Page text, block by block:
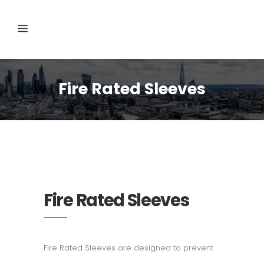
Fire Rated Sleeves
Fire Rated Sleeves
Fire Rated Sleeves are designed to prevent